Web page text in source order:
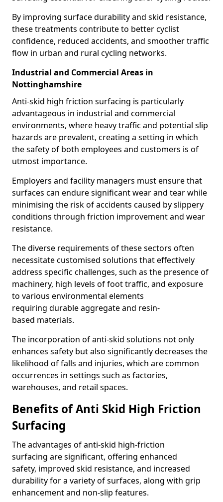
By improving surface durability and skid resistance,
these treatments contribute to better cyclist
confidence, reduced accidents, and smoother traffic
flow in urban and rural cycling networks.
Industrial and Commercial Areas in
Nottinghamshire
Anti-skid high friction surfacing is particularly
advantageous in industrial and commercial
environments, where heavy traffic and potential slip
hazards are prevalent, creating a setting in which
the safety of both employees and customers is of
utmost importance.
Employers and facility managers must ensure that
surfaces can endure significant wear and tear while
minimising the risk of accidents caused by slippery
conditions through friction improvement and wear
resistance.
The diverse requirements of these sectors often
necessitate customised solutions that effectively
address specific challenges, such as the presence of
machinery, high levels of foot traffic, and exposure
to various environmental elements
requiring durable aggregate and resin-
based materials.
The incorporation of anti-skid solutions not only
enhances safety but also significantly decreases the
likelihood of falls and injuries, which are common
occurrences in settings such as factories,
warehouses, and retail spaces.
Benefits of Anti Skid High Friction
Surfacing
The advantages of anti-skid high-friction
surfacing are significant, offering enhanced
safety, improved skid resistance, and increased
durability for a variety of surfaces, along with grip
enhancement and non-slip features.